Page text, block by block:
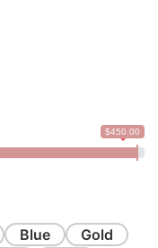
$450.00
Blue
Gold